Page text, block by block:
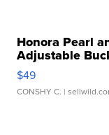
Honora Pearl
Adjustable
$49
CONSHY C. |